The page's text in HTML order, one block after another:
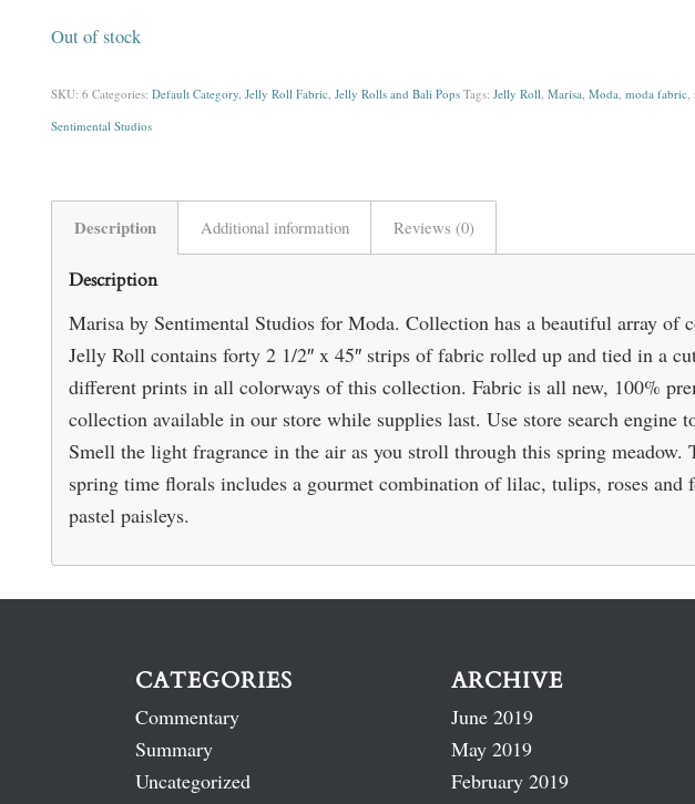
Out of stock
SKU: 6 Categories: Default Category, Jelly Roll Fabric, Jelly Rolls and Bali Pops Tags: Jelly Roll Marisa Moda moda fabric,
Sentimental Studios
Description Additional information Reviews (0)
Description
Marisa by Sentimental Studios for Moda. Collection has a beautiful array of
Jelly Roll contains forty 2 1/2″ x 45″ strips of fabric rolled up and tied in a
different prints in all colorways of this collection. Fabric is all new, 100%
collection available in our store while supplies last. Use store search engine
Smell the light fragrance in the air as you stroll through this spring
spring time florals includes a gourmet combination of lilac, tulips, roses and
pastel paisleys.
CATEGORIES
Commentary
Summary
Uncategorized
ARCHIVE
June 2019
May 2019
February 2019